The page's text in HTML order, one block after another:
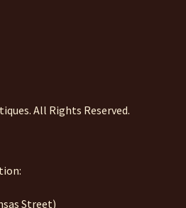
All Rights Reserved.
Street)